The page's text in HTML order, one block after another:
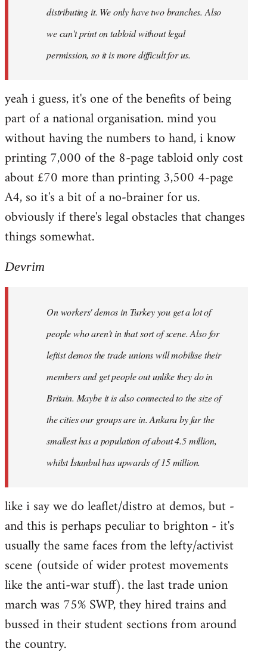
distributing it. We only have two branches. Also
we can't print on tabloid without legal
permission, so it is more difficult for us.
yeah i guess, it's one of the benefits of being
part of a national organisation. mind you
without having the numbers to hand, i know
printing 7,000 of the 8-page tabloid only cost
about £70 more than printing 3,500 4-page
A4, so it's a bit of a no-brainer for us.
obviously if there's legal obstacles that changes
things somewhat.
Devrim
On workers' demos in Turkey you get a lot of
people who aren't in that sort of scene. Also for
leftist demos the trade unions will mobilise their
members and get people out unlike they do in
Britain. Maybe it is also connected to the size of
the cities our groups are in. Ankara by far the
smallest has a population of about 4.5 million,
whilst İstanbul has upwards of 15 million.
like i say we do leaflet/distro at demos, but -
and this is perhaps peculiar to brighton - it's
usually the same faces from the lefty/activist
scene (outside of wider protest movements
like the anti-war stuff). the last trade union
march was 75% SWP, they hired trains and
bussed in their student sections from around
the country.